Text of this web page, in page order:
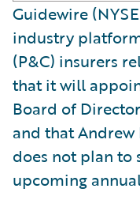
Guidewire
industry
(P&C) insurers
that it will
Board of
and that
does not plan to
upcoming